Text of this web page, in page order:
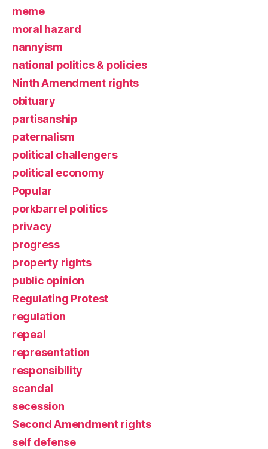
meme
moral hazard
nannyism
national politics & policies
Ninth Amendment rights
obituary
partisanship
paternalism
political challengers
political economy
Popular
porkbarrel politics
privacy
progress
property rights
public opinion
Regulating Protest
regulation
repeal
representation
responsibility
scandal
secession
Second Amendment rights
self defense